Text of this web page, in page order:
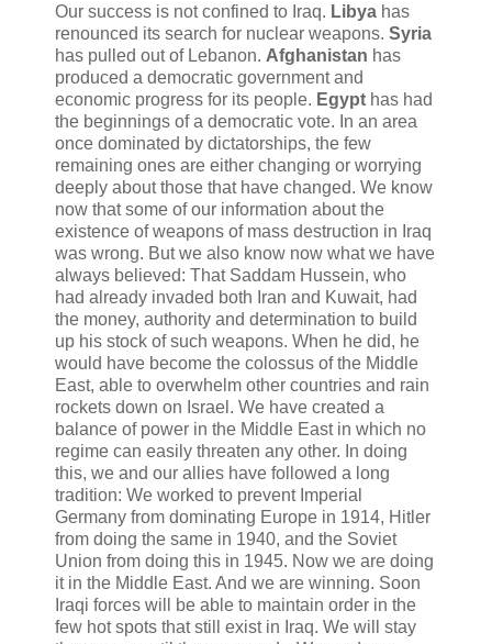
Our success is not confined to Iraq. Libya has
renounced its search for nuclear weapons. Syria
has pulled out of Lebanon. Afghanistan has
produced a democratic government and
economic progress for its people. Egypt has had
the beginnings of a democratic vote. In an area
once dominated by dictatorships, the few
remaining ones are either changing or worrying
deeply about those that have changed. We know
now that some of our information about the
existence of weapons of mass destruction in Iraq
was wrong. But we also know now what we have
always believed: That Saddam Hussein, who
had already invaded both Iran and Kuwait, had
the money, authority and determination to build
up his stock of such weapons. When he did, he
would have become the colossus of the Middle
East, able to overwhelm other countries and rain
rockets down on Israel. We have created a
balance of power in the Middle East in which no
regime can easily threaten any other. In doing
this, we and our allies have followed a long
tradition: We worked to prevent Imperial
Germany from dominating Europe in 1914, Hitler
from doing the same in 1940, and the Soviet
Union from doing this in 1945. Now we are doing
it in the Middle East. And we are winning. Soon
Iraqi forces will be able to maintain order in the
few hot spots that still exist in Iraq. We will stay